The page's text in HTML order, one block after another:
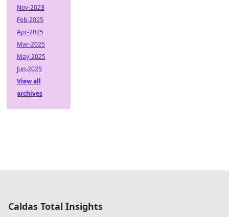
Nov-2023
Feb-2025
Apr-2025
Mar-2025
May-2025
Jun-2025
View all
archives
Caldas Total Insights